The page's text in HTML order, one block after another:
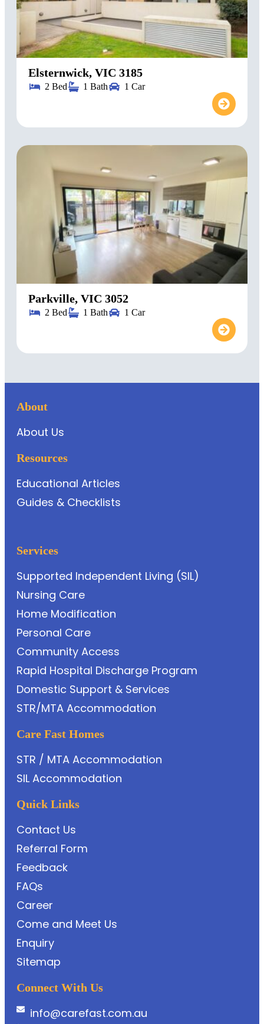
Elsternwick, VIC 3185
2 Bed 1 Bath 1 Car
Parkville, VIC 3052
2 Bed 1 Bath 1 Car
About
About Us
Resources
Educational Articles
Guides & Checklists
Services
Supported Independent Living (SIL)
Nursing Care
Home Modification
Personal Care
Community Access
Rapid Hospital Discharge Program
Domestic Support & Services
STR/MTA Accommodation
Care Fast Homes
STR / MTA Accommodation
SIL Accommodation
Quick Links
Contact Us
Referral Form
Feedback
FAQs
Career
Come and Meet Us
Enquiry
Sitemap
Connect With Us
info@carefast.com.au